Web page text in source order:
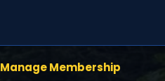
Manage Membership